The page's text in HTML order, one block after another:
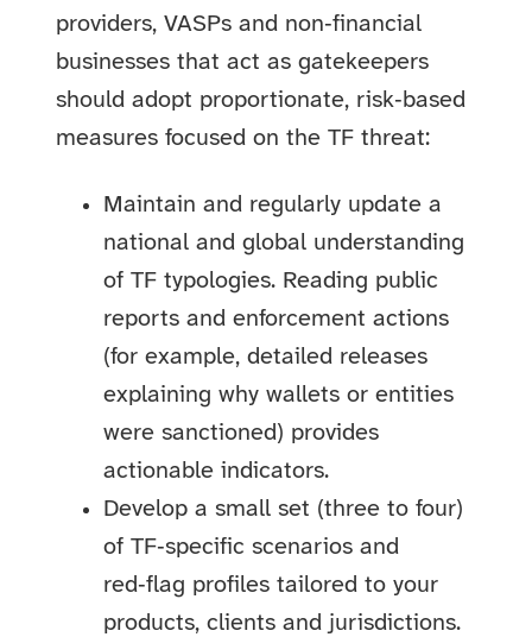
providers, VASPs and non‑financial
businesses that act as gatekeepers
should adopt proportionate, risk‑based
measures focused on the TF threat:
Maintain and regularly update a
national and global understanding
of TF typologies. Reading public
reports and enforcement actions
(for example, detailed releases
explaining why wallets or entities
were sanctioned) provides
actionable indicators.
Develop a small set (three to four)
of TF‑specific scenarios and
red‑flag profiles tailored to your
products, clients and jurisdictions.